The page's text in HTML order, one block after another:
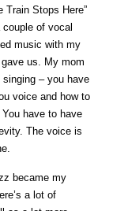
Train Stops Here”
of vocal
music with my
us. My mom
– you have
voice and how to
have to have
The voice is
became my
a lot of